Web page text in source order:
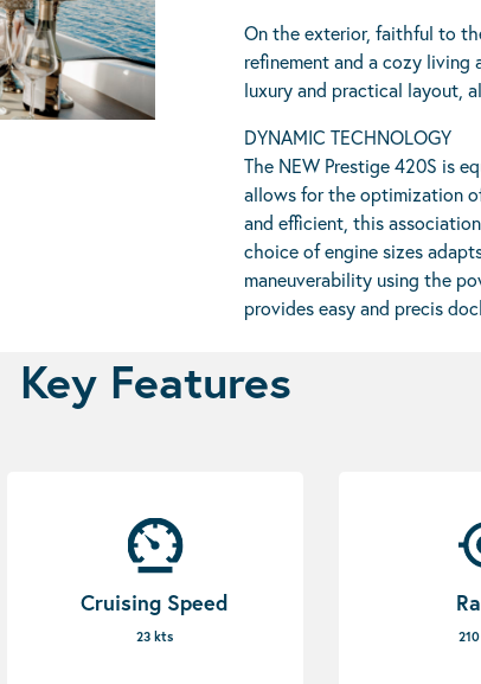
On the exterior, faithful to
refinement and a cozy living
luxury and practical layout,
DYNAMIC TECHNOLOGY
The NEW Prestige 420S is
allows for the optimization
and efficient, this
choice of engine sizes
maneuverability using the
provides easy and precis
Key Features
Cruising Speed
23 kts